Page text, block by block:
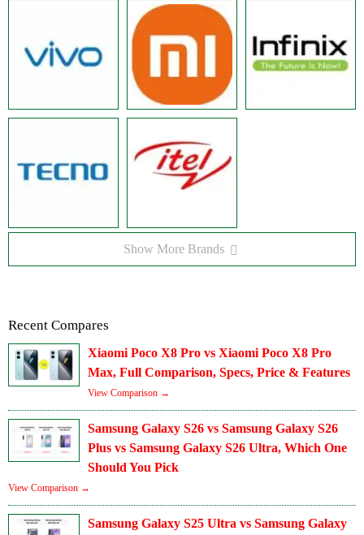
Show More Brands
Recent Compares
Xiaomi Poco X8 Pro vs Xiaomi Poco X8 Pro
Max, Full Comparison, Specs, Price & Features
View Comparison →
Samsung Galaxy S26 vs Samsung Galaxy S26
Plus vs Samsung Galaxy S26 Ultra, Which One
Should You Pick
View Comparison →
Samsung Galaxy S25 Ultra vs Samsung Galaxy